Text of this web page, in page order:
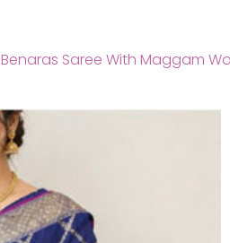
Benaras Saree With Maggam